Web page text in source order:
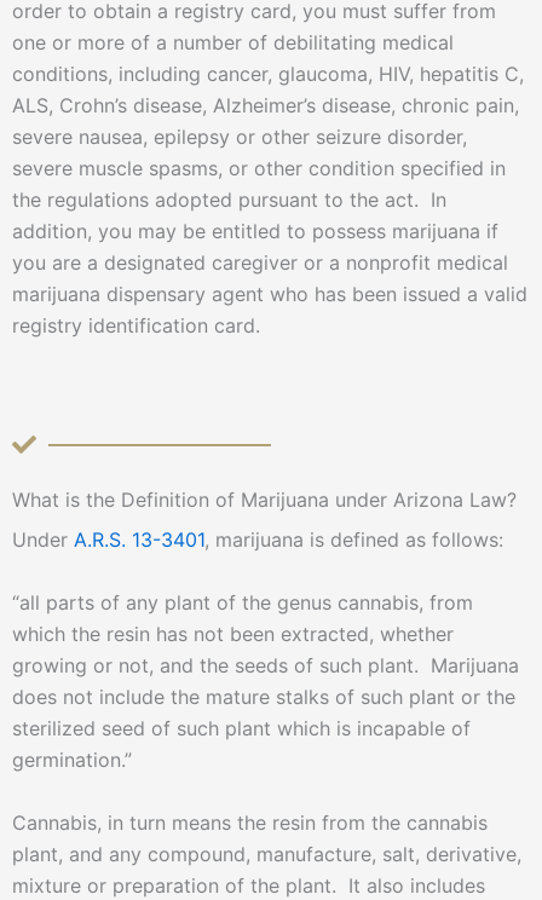
order to obtain a registry card, you must suffer from
one or more of a number of debilitating medical
conditions, including cancer, glaucoma, HIV, hepatitis C,
ALS, Crohn’s disease, Alzheimer’s disease, chronic pain,
severe nausea, epilepsy or other seizure disorder,
severe muscle spasms, or other condition specified in
the regulations adopted pursuant to the act. In
addition, you may be entitled to possess marijuana if
you are a designated caregiver or a nonprofit medical
marijuana dispensary agent who has been issued a valid
registry identification card.
What is the Definition of Marijuana under Arizona Law?
Under A.R.S. 13-3401, marijuana is defined as follows:
“all parts of any plant of the genus cannabis, from
which the resin has not been extracted, whether
growing or not, and the seeds of such plant. Marijuana
does not include the mature stalks of such plant or the
sterilized seed of such plant which is incapable of
germination.”
Cannabis, in turn means the resin from the cannabis
plant, and any compound, manufacture, salt, derivative,
mixture or preparation of the plant. It also includes